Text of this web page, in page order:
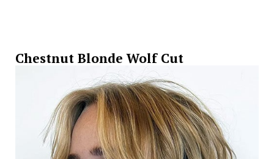
Chestnut Blonde Wolf Cut